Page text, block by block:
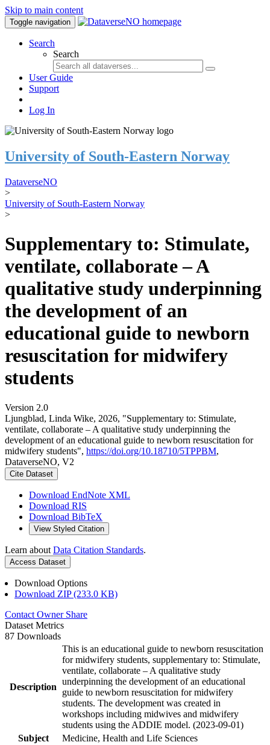
Skip to main content
Toggle navigation
Search
Search
User Guide
Support
Log In
University of South-Eastern Norway
DataverseNO
>
University of South-Eastern Norway
>
Supplementary to: Stimulate,
ventilate, collaborate – A
qualitative study underpinning
the development of an
educational guide to newborn
resuscitation for midwifery
students
Version 2.0
Ljungblad, Linda Wike, 2026, "Supplementary to: Stimulate,
ventilate, collaborate – A qualitative study underpinning the
development of an educational guide to newborn resuscitation for
midwifery students", https://doi.org/10.18710/5TPPBM,
DataverseNO, V2
Cite Dataset
Download EndNote XML
Download RIS
Download BibTeX
View Styled Citation
Learn about Data Citation Standards.
Access Dataset
Download Options
Download ZIP (233.0 KB)
Contact Owner Share
Dataset Metrics
87 Downloads
Description
This is an educational guide to newborn resuscitation
for midwifery students, supplementary to: Stimulate,
ventilate, collaborate – A qualitative study
underpinning the development of an educational
guide to newborn resuscitation for midwifery
students. The development was created in
workshops including midwives and midwifery
students using the ADDIE model. (2023-09-01)
Subject
Medicine, Health and Life Sciences